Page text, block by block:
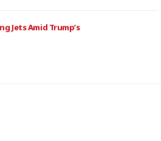
Jets Amid Trump’s